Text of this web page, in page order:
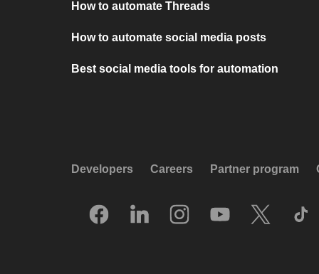
How to automate Threads
How to automate social media posts
Best social media tools for automation
Developers Careers Partner program